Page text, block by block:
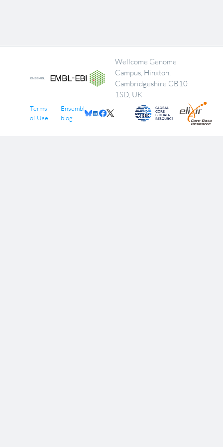
Wellcome Genome
Campus, Hinxton,
Cambridgeshire CB10
1SD, UK
Terms
of Use
Ensembl
blog